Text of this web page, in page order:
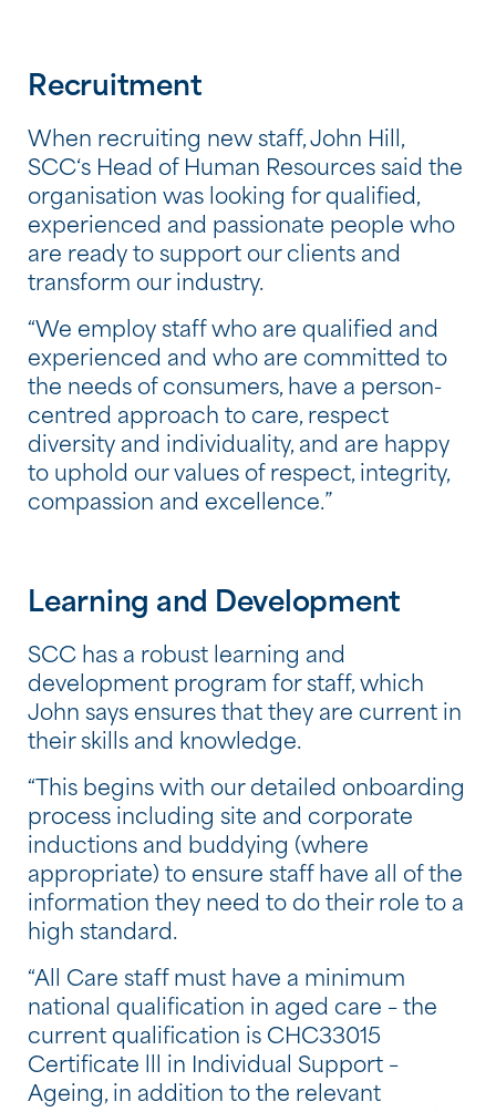
Recruitment
When recruiting new staff, John Hill,
SCC‘s Head of Human Resources said the
organisation was looking for qualified,
experienced and passionate people who
are ready to support our clients and
transform our industry.
“We employ staff who are qualified and
experienced and who are committed to
the needs of consumers, have a person-
centred approach to care, respect
diversity and individuality, and are happy
to uphold our values of respect, integrity,
compassion and excellence.”
Learning and Development
SCC has a robust learning and
development program for staff, which
John says ensures that they are current in
their skills and knowledge.
“This begins with our detailed onboarding
process including site and corporate
inductions and buddying (where
appropriate) to ensure staff have all of the
information they need to do their role to a
high standard.
“All Care staff must have a minimum
national qualification in aged care – the
current qualification is CHC33015
Certificate lll in Individual Support –
Ageing, in addition to the relevant